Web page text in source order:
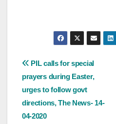
Post
navigation
PIL calls for special
prayers during Easter,
urges to follow govt
directions, The News- 14-
04-2020